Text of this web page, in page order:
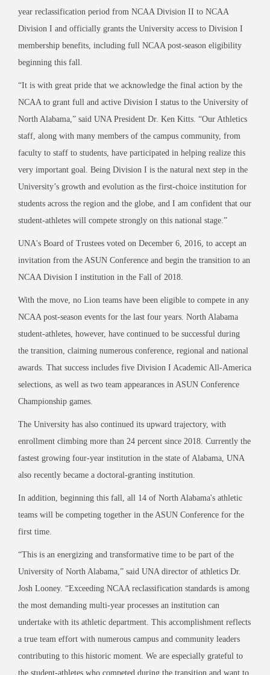
year reclassification period from NCAA Division II to NCAA
Division I and officially grants the University access to Division I
membership benefits, including full NCAA post-season eligibility
beginning this fall.
“It is with great pride that we acknowledge the final action by the
NCAA to grant full and active Division I status to the University of
North Alabama,” said UNA President Dr. Ken Kitts. “Our Athletics
staff, along with many members of the campus community, from
faculty to staff to students, have participated in helping realize this
very important goal. Being Division I is the natural next step in the
University’s growth and evolution as the first-choice institution for
students across the region and the globe, and I am confident that our
student-athletes will compete strongly on this national stage.”
UNA's Board of Trustees voted on December 6, 2016, to accept an
invitation from the ASUN Conference and begin the transition to an
NCAA Division I institution in the Fall of 2018.
With the move, no Lion teams have been eligible to compete in any
NCAA post-season events for the last four years. North Alabama
student-athletes, however, have continued to be successful during
the transition, claiming numerous conference, regional and national
awards. That success includes five Division I Academic All-America
selections, as well as two team appearances in ASUN Conference
Championship games.
The University has also continued its upward trajectory, with
enrollment climbing more than 24 percent since 2018. Currently the
fastest growing four-year institution in the state of Alabama, UNA
also recently became a doctoral-granting institution.
In addition, beginning this fall, all 14 of North Alabama's athletic
teams will be competing together in the ASUN Conference for the
first time.
“This is an energizing and transformative time to be part of the
University of North Alabama,” said UNA director of athletics Dr.
Josh Looney. “Exceeding NCAA reclassification standards is among
the most demanding multi-year processes an institution can
undertake with its athletic department. This accomplishment reflects
a true team effort with numerous campus and community leaders
contributing to this historic moment. We are especially grateful to
the student-athletes who competed during the transition and want to